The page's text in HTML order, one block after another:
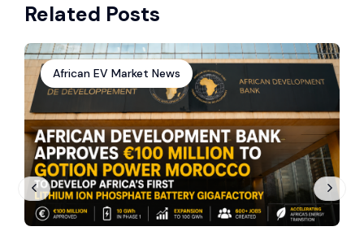
Today?
Related Posts
African EV Market News